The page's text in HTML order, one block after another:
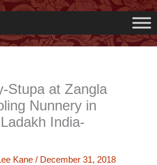
Stupa at Zangla
Nunnery in
India-
Kane / December 31, 2018